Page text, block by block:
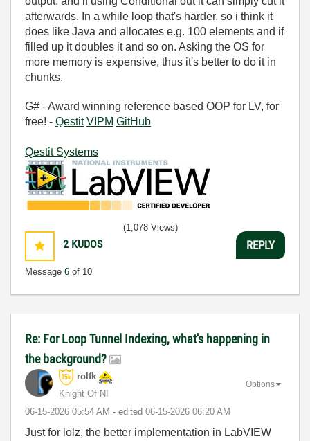
afterwards. In a while loop that's harder, so i think it
does like Java and allocates e.g. 100 elements and if
filled up it doubles it and so on. Asking the OS for
more memory is expensive, thus it's better to do it in
chunks.
G# - Award winning reference based OOP for LV, for
free! - Qestit VIPM GitHub
Qestit Systems
2 KUDOS
Message 6 of 10
(1,078 Views)
REPLY
Re: For Loop Tunnel Indexing, what's happening in
the background?
rolfk
Knight Of NI
‎06-15-2026 05:54 AM - edited ‎06-15-2026 06:20 AM
Options
Just for lolz, the better implementation in LabVIEW